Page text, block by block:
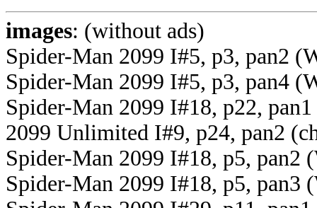
images: (without ads)
Spider-Man 2099 I#5, p3, pan2
Spider-Man 2099 I#5, p3, pan4
Spider-Man 2099 I#18, p22,
2099 Unlimited I#9, p24, pan2
Spider-Man 2099 I#18, p5,
Spider-Man 2099 I#18, p5, pan3